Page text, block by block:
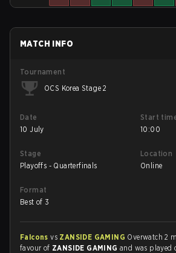
MATCH INFO
Tournament
OCS Korea Stage 2
Date
10 July
Start
10:00
Stage
Playoffs - Quarterfinals
Location
Online
Format
Best of 3
Falconsvs ZANSIDE GAMING Overwatch 2
favour of ZANSIDE GAMINGand was played